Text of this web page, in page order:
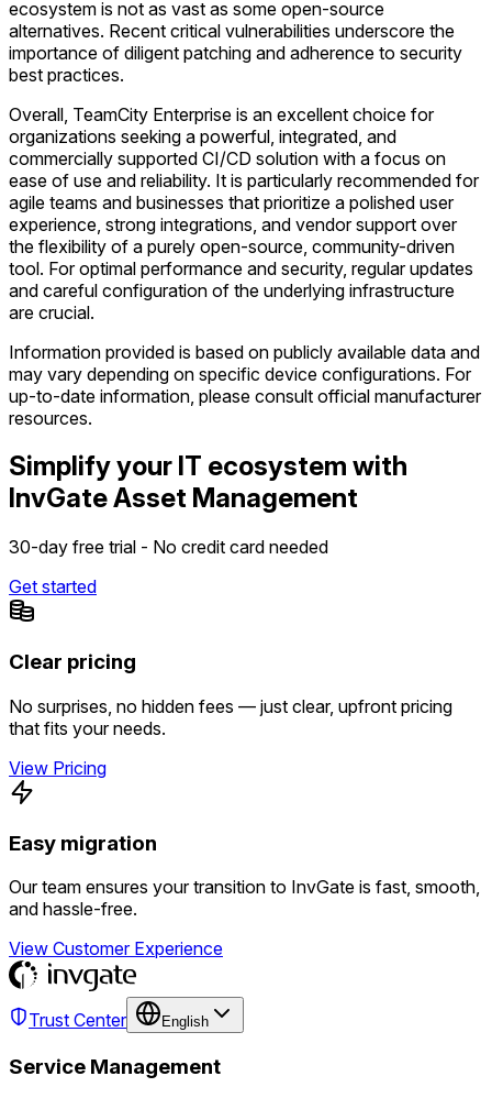
ecosystem is not as vast as some open-source
alternatives. Recent critical vulnerabilities underscore the
importance of diligent patching and adherence to security
best practices.
Overall, TeamCity Enterprise is an excellent choice for
organizations seeking a powerful, integrated, and
commercially supported CI/CD solution with a focus on
ease of use and reliability. It is particularly recommended for
agile teams and businesses that prioritize a polished user
experience, strong integrations, and vendor support over
the flexibility of a purely open-source, community-driven
tool. For optimal performance and security, regular updates
and careful configuration of the underlying infrastructure
are crucial.
Information provided is based on publicly available data and
may vary depending on specific device configurations. For
up-to-date information, please consult official manufacturer
resources.
Simplify your IT ecosystem with
InvGate Asset Management
30-day free trial - No credit card needed
Get started
Clear pricing
No surprises, no hidden fees — just clear, upfront pricing
that fits your needs.
View Pricing
Easy migration
Our team ensures your transition to InvGate is fast, smooth,
and hassle-free.
View Customer Experience
Trust Center English
Service Management